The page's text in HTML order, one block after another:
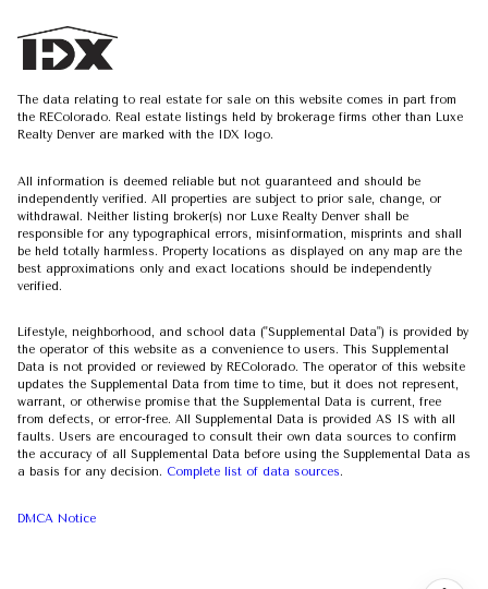
The data relating to real estate for sale on this website comes in part from
the REColorado. Real estate listings held by brokerage firms other than Luxe
Realty Denver are marked with the IDX logo.
All information is deemed reliable but not guaranteed and should be
independently verified. All properties are subject to prior sale, change, or
withdrawal. Neither listing broker(s) nor Luxe Realty Denver shall be
responsible for any typographical errors, misinformation, misprints and shall
be held totally harmless. Property locations as displayed on any map are the
best approximations only and exact locations should be independently
verified.
Lifestyle, neighborhood, and school data ("Supplemental Data") is provided by
the operator of this website as a convenience to users. This Supplemental
Data is not provided or reviewed by REColorado. The operator of this website
updates the Supplemental Data from time to time, but it does not represent,
warrant, or otherwise promise that the Supplemental Data is current, free
from defects, or error-free. All Supplemental Data is provided AS IS with all
faults. Users are encouraged to consult their own data sources to confirm
the accuracy of all Supplemental Data before using the Supplemental Data as
a basis for any decision. Complete list of data sources.
DMCA Notice